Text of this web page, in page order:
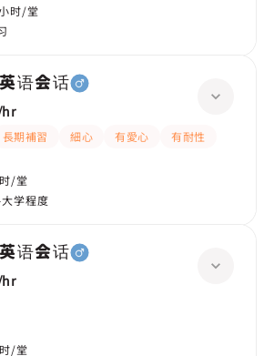
时/堂
语会话
hr
長期補習 細心 有愛心
有耐性
/堂
学程度
语会话
hr
/堂